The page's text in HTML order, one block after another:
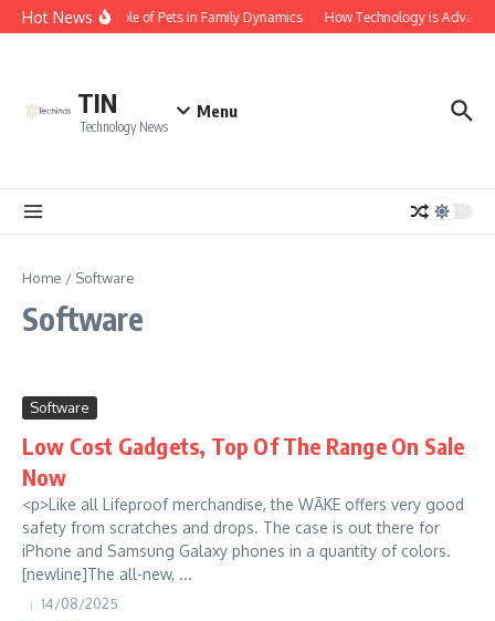
Skip to content
Hot NewsThe Role of Pets in Family Dynamics How Technology is
TIN
Technology News
Menu
Home / Software
Software
Software
Low Cost Gadgets, Top Of The Range On Sale
Now
<p>Like all Lifeproof merchandise, the WĀKE offers very good
safety from scratches and drops. The case is out there for
iPhone and Samsung Galaxy phones in a quantity of colors.
[newline]The all-new, ...
14/08/2025